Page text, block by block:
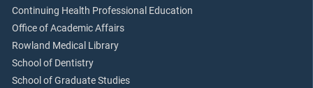
Continuing Health Professional Education
Office of Academic Affairs
Rowland Medical Library
School of Dentistry
School of Graduate Studies